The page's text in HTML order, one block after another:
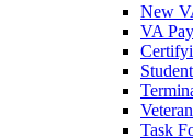
New
VA
Task